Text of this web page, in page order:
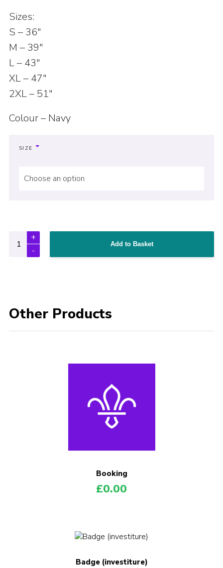
Sizes:
S – 36″
M – 39″
L – 43″
XL – 47″
2XL – 51″
Colour – Navy
SIZE
Choose an option
Add to Basket
Other Products
Booking
£0.00
Badge (investiture)